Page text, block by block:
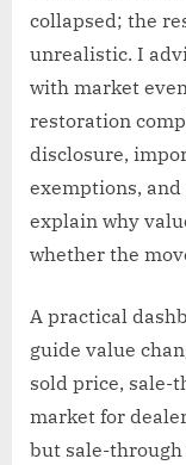
collapsed; the
unrealistic. I
with market
restoration
disclosure,
exemptions, and
explain why
whether the
A practical
guide value
sold price, sale-
market for
but sale-